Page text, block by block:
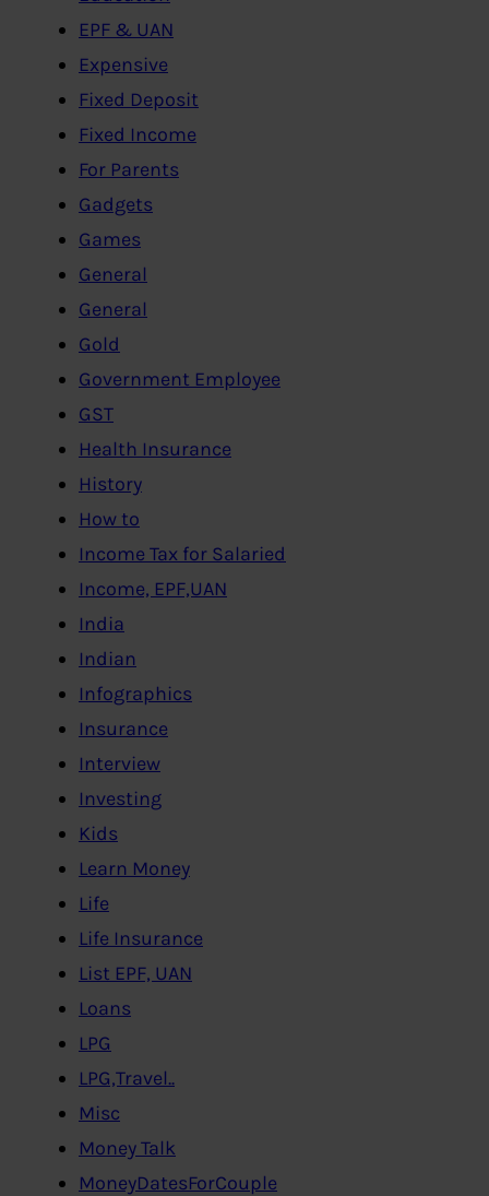
EPF & UAN
Expensive
Fixed Deposit
Fixed Income
For Parents
Gadgets
Games
General
General
Gold
Government Employee
GST
Health Insurance
History
How to
Income Tax for Salaried
Income, EPF,UAN
India
Indian
Infographics
Insurance
Interview
Investing
Kids
Learn Money
Life
Life Insurance
List EPF, UAN
Loans
LPG
LPG,Travel..
Misc
Money Talk
MoneyDatesForCouple